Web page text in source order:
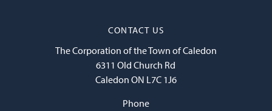
CONTACT US
The Corporation of the Town of Caledon
6311 Old Church Rd
Caledon ON L7C 1J6
Phone